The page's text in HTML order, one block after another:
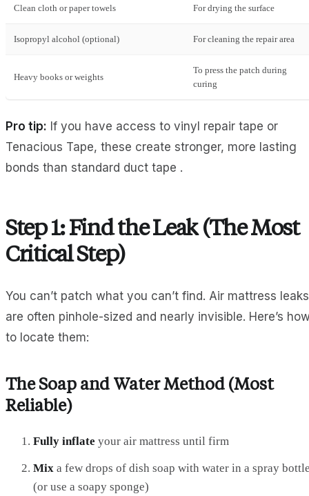
Clean cloth or paper towels For drying the surface
Isopropyl alcohol (optional) For cleaning the repair area
Heavy books or weights
To press the patch during
curing
Pro tip: If you have access to vinyl repair tape or
Tenacious Tape, these create stronger, more lasting
bonds than standard duct tape .
Step 1: Find the Leak (The Most
Critical Step)
You can’t patch what you can’t find. Air mattress leaks
are often pinhole-sized and nearly invisible. Here’s
to locate them:
The Soap and Water Method (Most
Reliable)
Fully inflate your air mattress until firm
Mix a few drops of dish soap with water in a spray
(or use a soapy sponge)